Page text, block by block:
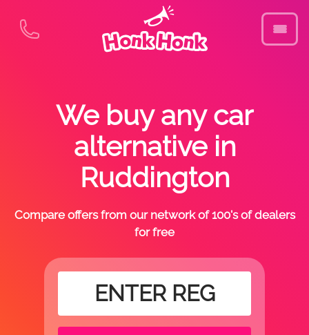
We buy any car
alternative in
Ruddington
Compare offers from our network of 100's of dealers
for free